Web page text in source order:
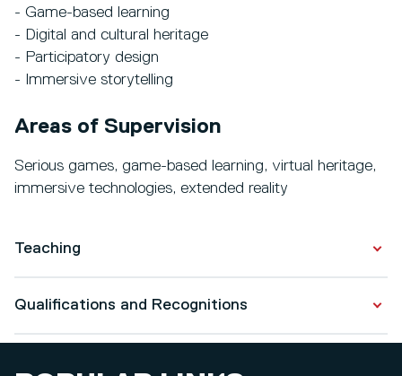
- Game-based learning
- Digital and cultural heritage
- Participatory design
- Immersive storytelling
Areas of Supervision
Serious games, game-based learning, virtual heritage,
immersive technologies, extended reality
Teaching
MSc Games and Extended Reality (level 7)
- Games and Extended Reality Lab II
- Major Project
Qualifications and Recognitions